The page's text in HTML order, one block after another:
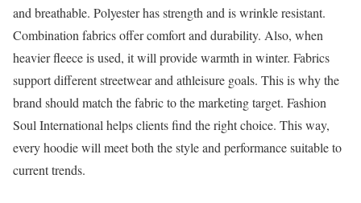
and breathable. Polyester has strength and is wrinkle resistant.
Combination fabrics offer comfort and durability. Also, when
heavier fleece is used, it will provide warmth in winter. Fabrics
support different streetwear and athleisure goals. This is why the
brand should match the fabric to the marketing target. Fashion
Soul International helps clients find the right choice. This way,
every hoodie will meet both the style and performance suitable to
current trends.